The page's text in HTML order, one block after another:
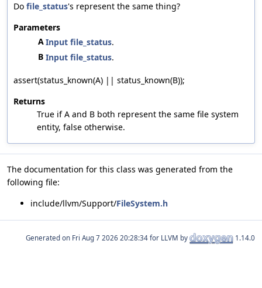
Do file_status's represent the same thing?
Parameters
AInput file_status.
B Input file_status.
assert(status_known(A) || status_known(B));
Returns
True if A and B both represent the same file system
entity, false otherwise.
The documentation for this class was generated from the
following file:
include/llvm/Support/FileSystem.h
Generated on for LLVM by 1.14.0